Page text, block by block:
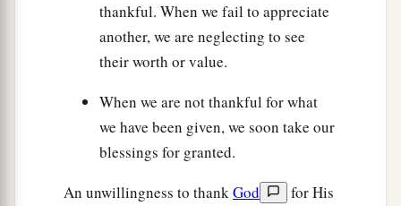
thankful. When we fail to appreciate
another, we are neglecting to see
their worth or value.
When we are not thankful for what
we have been given, we soon take our
blessings for granted.
An unwillingness to thankGod
for His